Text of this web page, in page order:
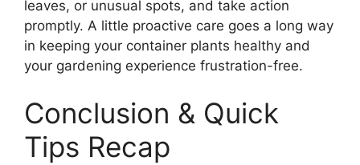
leaves, or unusual spots, and take action
promptly. A little proactive care goes a long way
in keeping your container plants healthy and
your gardening experience frustration-free.
Conclusion & Quick
Tips Recap